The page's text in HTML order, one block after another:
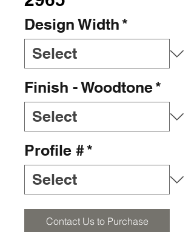
Design Width*
Finish - Woodtone*
Profile #*
Contact Us to Purchase